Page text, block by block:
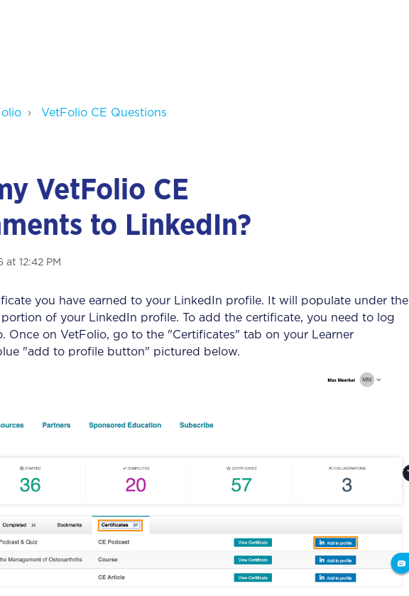
VetFolio CE Questions
VetFolio CE
to LinkedIn?
at 12:42 PM
you have earned to your LinkedIn profile. It will populate under the
portion of your LinkedIn profile. To add the certificate, you need to log
Once on VetFolio, go to the "Certificates" tab on your Learner
"add to profile button" pictured below.